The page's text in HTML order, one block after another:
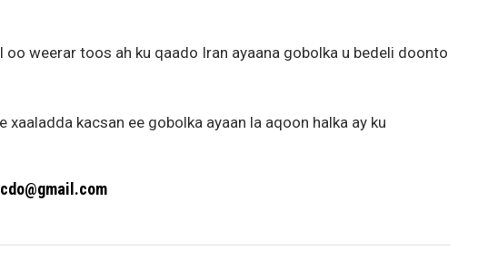
oo weerar toos ah ku qaado Iran ayaana gobolka u bedeli doonto
xaaladda kacsan ee gobolka ayaan la aqoon halka ay ku